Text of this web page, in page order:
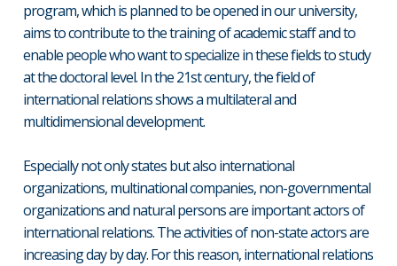
program, which is planned to be opened in our university,
aims to contribute to the training of academic staff and to
enable people who want to specialize in these fields to study
at the doctoral level. In the 21st century, the field of
international relations shows a multilateral and
multidimensional development.
Especially not only states but also international
organizations, multinational companies, non-governmental
organizations and natural persons are important actors of
international relations. The activities of non-state actors are
increasing day by day. For this reason, international relations